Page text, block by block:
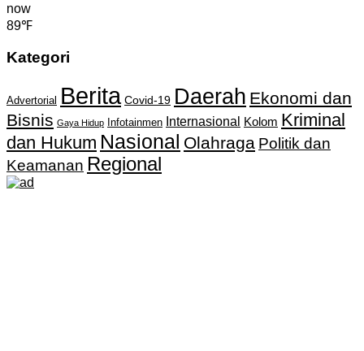
now
89℉
Kategori
Advertorial Berita Covid-19 Daerah Ekonomi dan
Bisnis Gaya Hidup Infotainmen Internasional Kolom Kriminal
dan Hukum Nasional Olahraga Politik dan
Keamanan Regional